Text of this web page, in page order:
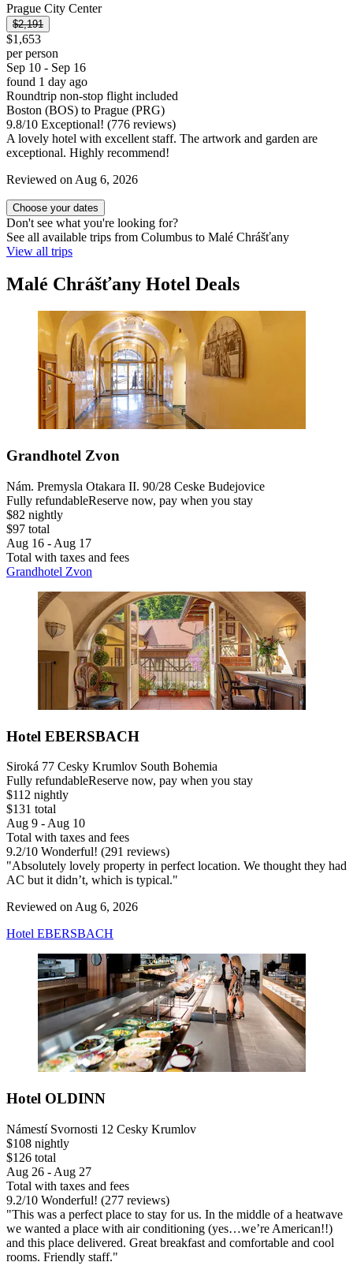
Prague City Center
$2,191
$1,653
per person
Sep 10 - Sep 16
found 1 day ago
Roundtrip non-stop flight included
Boston (BOS) to Prague (PRG)
9.8/10 Exceptional! (776 reviews)
A lovely hotel with excellent staff. The artwork and garden are
exceptional. Highly recommend!
Reviewed on Aug 6, 2026
Choose your dates
Don't see what you're looking for?
See all available trips from Columbus to Malé Chrášťany
View all trips
Malé Chrášťany Hotel Deals
Grandhotel Zvon
Nám. Premysla Otakara II. 90/28 Ceske Budejovice
Fully refundableReserve now, pay when you stay
$82 nightly
$97 total
Aug 16 - Aug 17
Total with taxes and fees
Grandhotel Zvon
Hotel EBERSBACH
Siroká 77 Cesky Krumlov South Bohemia
Fully refundableReserve now, pay when you stay
$112 nightly
$131 total
Aug 9 - Aug 10
Total with taxes and fees
9.2/10 Wonderful! (291 reviews)
"Absolutely lovely property in perfect location. We thought they had
AC but it didn’t, which is typical."
Reviewed on Aug 6, 2026
Hotel EBERSBACH
Hotel OLDINN
Námestí Svornosti 12 Cesky Krumlov
$108 nightly
$126 total
Aug 26 - Aug 27
Total with taxes and fees
9.2/10 Wonderful! (277 reviews)
"This was a perfect place to stay for us. In the middle of a heatwave
we wanted a place with air conditioning (yes…we’re American!!)
and this place delivered. Great breakfast and comfortable and cool
rooms. Friendly staff."